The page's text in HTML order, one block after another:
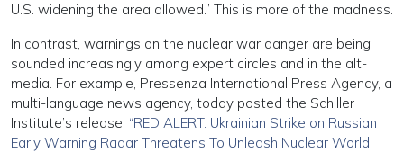
U.S. widening the area allowed.” This is more of the madness.
In contrast, warnings on the nuclear war danger are being
sounded increasingly among expert circles and in the alt-
media. For example, Pressenza International Press Agency, a
multi-language news agency, today posted the Schiller
Institute’s release, “RED ALERT: Ukrainian Strike on Russian
Early Warning Radar Threatens To Unleash Nuclear World